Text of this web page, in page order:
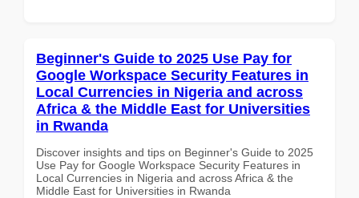
Beginner's Guide to 2025 Use Pay for
Google Workspace Security Features in
Local Currencies in Nigeria and across
Africa & the Middle East for Universities
in Rwanda
Discover insights and tips on Beginner's Guide to 2025
Use Pay for Google Workspace Security Features in
Local Currencies in Nigeria and across Africa & the
Middle East for Universities in Rwanda